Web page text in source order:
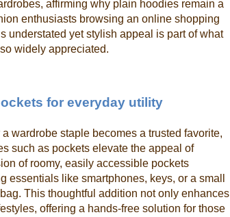
affirming why plain hoodies remain a
enthusiasts browsing an online shopping
understated yet stylish appeal is part of what
widely appreciated.
for everyday utility
wardrobe staple becomes a trusted favorite,
such as pockets elevate the appeal of
of roomy, easily accessible pockets
essentials like smartphones, keys, or a small
This thoughtful addition not only enhances
offering a hands-free solution for those